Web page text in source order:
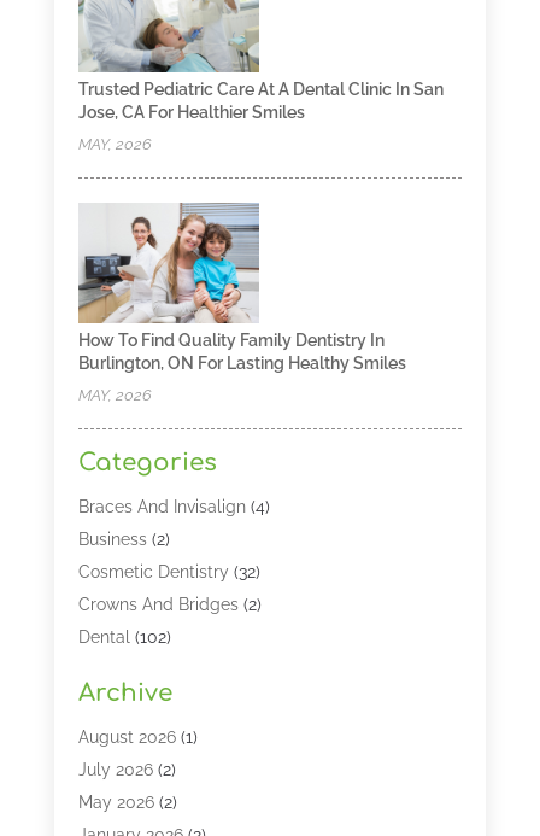
Trusted Pediatric Care At A Dental Clinic In San
Jose, CA For Healthier Smiles
MAY, 2026
How To Find Quality Family Dentistry In
Burlington, ON For Lasting Healthy Smiles
MAY, 2026
Categories
Braces And Invisalign(4)
Business(2)
Cosmetic Dentistry (32)
Crowns And Bridges(2)
Dental (102)
Dental Lasers‎
Dental Services
Dental Software
Dentist(328)
Archive
August 2026(1)
July 2026(2)
May 2026(2)